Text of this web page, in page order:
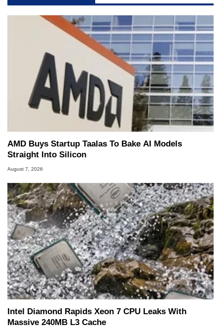
AMD Buys Startup Taalas To Bake AI Models
Straight Into Silicon
August 7, 2026
Intel Diamond Rapids Xeon 7 CPU Leaks With
Massive 240MB L3 Cache